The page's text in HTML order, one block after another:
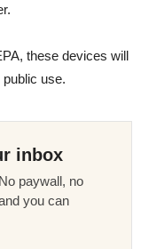
these devices will
use.
inbox
paywall, no
you can